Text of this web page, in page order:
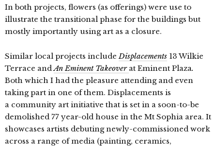
In both projects, flowers (as offerings) were use to
illustrate the transitional phase for the buildings but
mostly importantly using art as a closure.
Similar local projects includeDisplacements 13 Wilkie
Terrace andAn Eminent Takeover at Eminent Plaza.
Both which I had the pleasure attending and even
taking part in one of them. Displacements is
a community art initiative that is set in a soon-to-be
demolished 77 year-old house in the Mt Sophia area. It
showcases artists debuting newly-commissioned work
across a range of media (painting, ceramics,